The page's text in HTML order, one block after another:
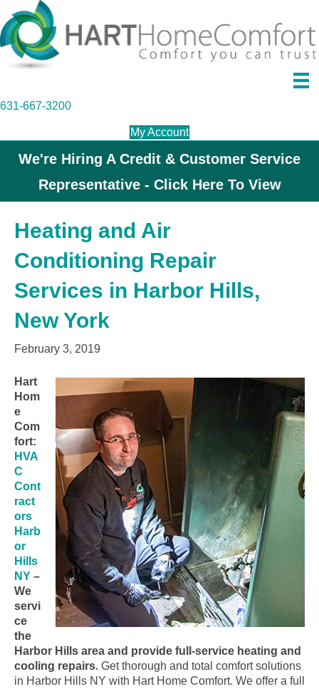
631-667-3200
My Account
We're Hiring A Credit & Customer Service
Representative - Click Here To View
Heating and Air
Conditioning Repair
Services in Harbor Hills,
New York
February 3, 2019
Hart
Hom
e
Com
fort:
HVA
C
Cont
ract
ors
Harb
or
Hills
NY –
We
servi
ce
the
Harbor Hills area and provide full-service heating and
cooling repairs. Get thorough and total comfort solutions
in Harbor Hills NY with Hart Home Comfort. We offer a full